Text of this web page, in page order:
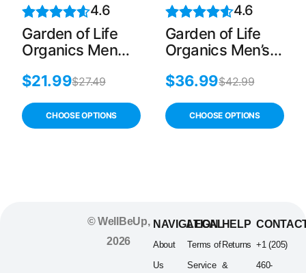
4.6
Garden of Life
Organics Men
Count
$27.49
$21.99
CHOOSE OPTIONS
4.6
Garden of Life
Organics Men’s
$42.99
$36.99
CHOOSE OPTIONS
© WellBeUp,
2026
NAVIGATION
About
Us
LEGAL
Terms of
Service
HELP
Returns
&
+1 (205)
460-